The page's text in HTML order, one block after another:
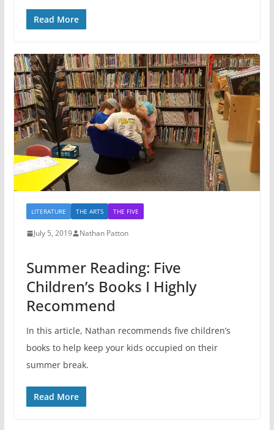
Read More
LITERATURE THE ARTS THE FIVE
July 5, 2019 Nathan Patton
Summer Reading: Five
Children’s Books I Highly
Recommend
In this article, Nathan recommends five children’s
books to help keep your kids occupied on their
summer break.
Read More